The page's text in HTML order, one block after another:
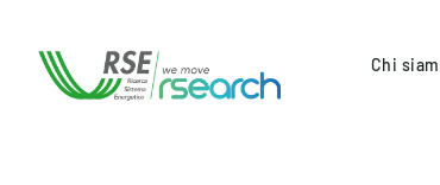
Chi